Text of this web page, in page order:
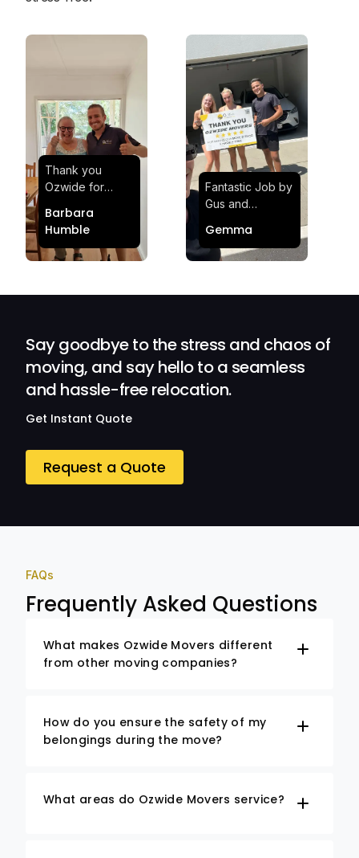
Thank you
Ozwide for
effortless and
stress-free.
Quick and
Barbara
Humble
Fantastic Job by
Gus and
Satisfied and
Impressed with
Gemma
Say goodbye to the stress and chaos of
moving, and say hello to a seamless
and hassle-free relocation.
Get Instant Quote
Request a Quote
FAQs
Frequently Asked Questions
What makes Ozwide Movers different
from other moving companies?
How do you ensure the safety of my
belongings during the move?
What areas do Ozwide Movers service?